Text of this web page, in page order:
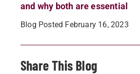
and why both are essential
Blog Posted February 16, 2023
Share